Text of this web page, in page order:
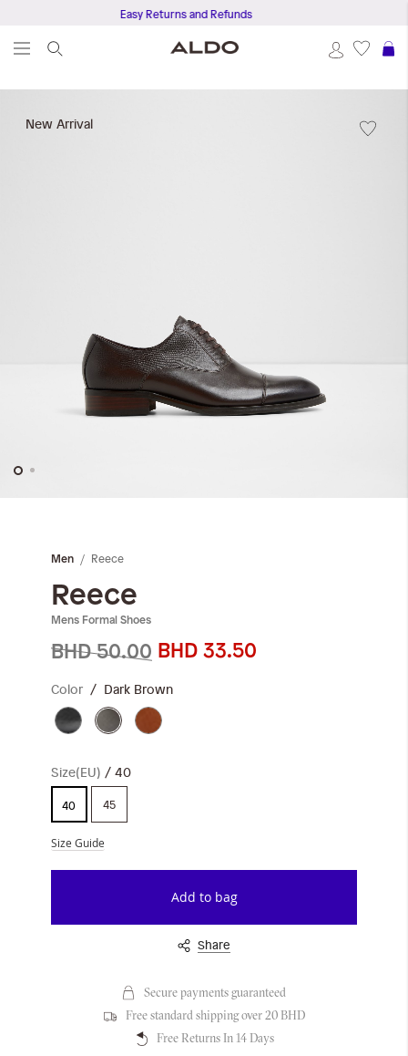
Easy Returns and Refunds
New Arrival
beginning
Men Reece
Reece
Mens Formal Shoes
BHD 50.00 BHD 33.50
Color Dark Brown
Size(EU) 40
40 45
Size Guide
Add to bag
Share
Secure payments guaranteed
Free standard shipping over 20 BHD
Free Returns In 14 Days